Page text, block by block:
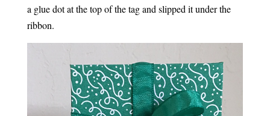
a glue dot at the top of the tag and slipped it under the
ribbon.